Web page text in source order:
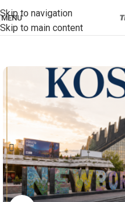
Skip to navigation
Skip to main content
MENU